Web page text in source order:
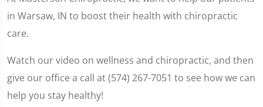
in Warsaw, IN to boost their health with chiropractic
care.
Watch our video on wellness and chiropractic, and then
give our office a call at (574) 267-7051 to see how we can
help you stay healthy!